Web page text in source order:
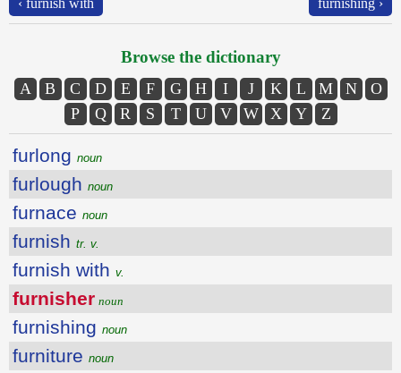
‹ furnish with furnishing ›
Browse the dictionary
A B C D E F G H I J K L M N
O
P
Q R S T U V W X Y Z
furlong noun
furlough noun
furnace noun
furnish tr. v.
furnish with v.
furnisher noun
furnishing noun
furniture noun